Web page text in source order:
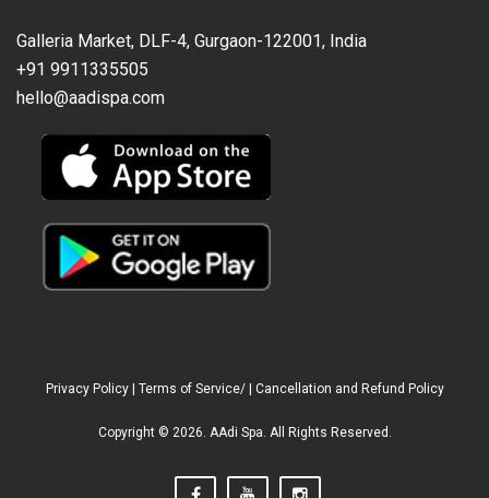
Galleria Market, DLF-4, Gurgaon-122001, India
+91 9911335505
hello@aadispa.com
Privacy Policy| Terms of Service/| Cancellation and Refund Policy
Copyright © 2026. AAdi Spa. All Rights Reserved.